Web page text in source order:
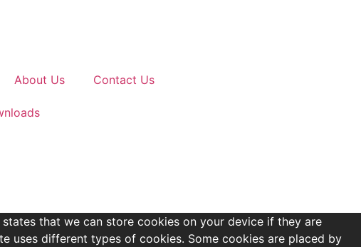
About Us Contact Us
that we can store cookies on your device if they are
uses different types of cookies. Some cookies are placed by